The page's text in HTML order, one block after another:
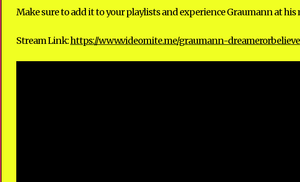
Make sure to add it to your playlists and experience Graumann at
Stream Link:https://www.videomite.me/graumann-